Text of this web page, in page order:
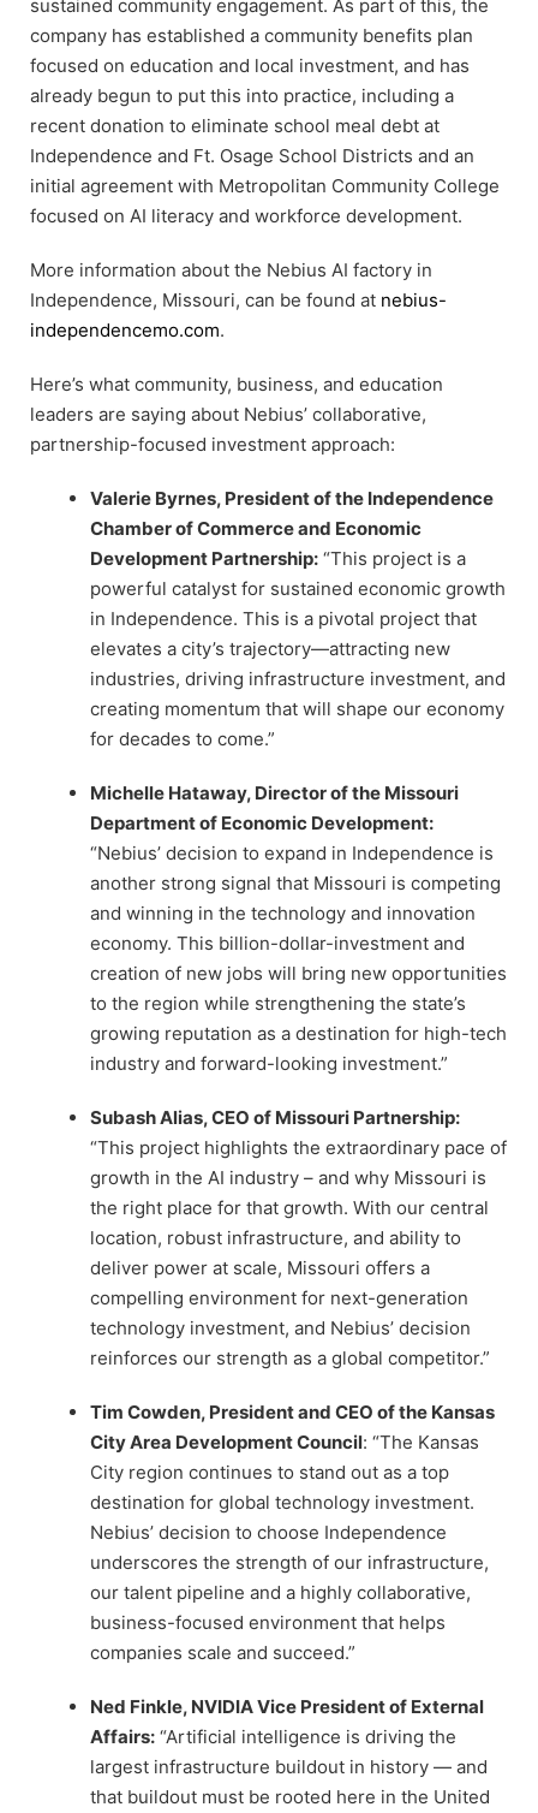
sustained community engagement. As part of this, the
company has established a community benefits plan
focused on education and local investment, and has
already begun to put this into practice, including a
recent donation to eliminate school meal debt at
Independence and Ft. Osage School Districts and an
initial agreement with Metropolitan Community College
focused on AI literacy and workforce development.
More information about the Nebius AI factory in
Independence, Missouri, can be found at nebius-
independencemo.com.
Here’s what community, business, and education
leaders are saying about Nebius’ collaborative,
partnership-focused investment approach:
Valerie Byrnes, President of the Independence
Chamber of Commerce and Economic
Development Partnership: “This project is a
powerful catalyst for sustained economic growth
in Independence. This is a pivotal project that
elevates a city’s trajectory—attracting new
industries, driving infrastructure investment, and
creating momentum that will shape our economy
for decades to come.”
Michelle Hataway, Director of the Missouri
Department of Economic Development:
“Nebius’ decision to expand in Independence is
another strong signal that Missouri is competing
and winning in the technology and innovation
economy. This billion-dollar-investment and
creation of new jobs will bring new opportunities
to the region while strengthening the state’s
growing reputation as a destination for high-tech
industry and forward-looking investment.”
Subash Alias, CEO of Missouri Partnership:
“This project highlights the extraordinary pace of
growth in the AI industry – and why Missouri is
the right place for that growth. With our central
location, robust infrastructure, and ability to
deliver power at scale, Missouri offers a
compelling environment for next-generation
technology investment, and Nebius’ decision
reinforces our strength as a global competitor.”
Tim Cowden, President and CEO of the Kansas
City Area Development Council: “The Kansas
City region continues to stand out as a top
destination for global technology investment.
Nebius’ decision to choose Independence
underscores the strength of our infrastructure,
our talent pipeline and a highly collaborative,
business-focused environment that helps
companies scale and succeed.”
Ned Finkle, NVIDIA Vice President of External
Affairs: “Artificial intelligence is driving the
largest infrastructure buildout in history — and
that buildout must be rooted here in the United